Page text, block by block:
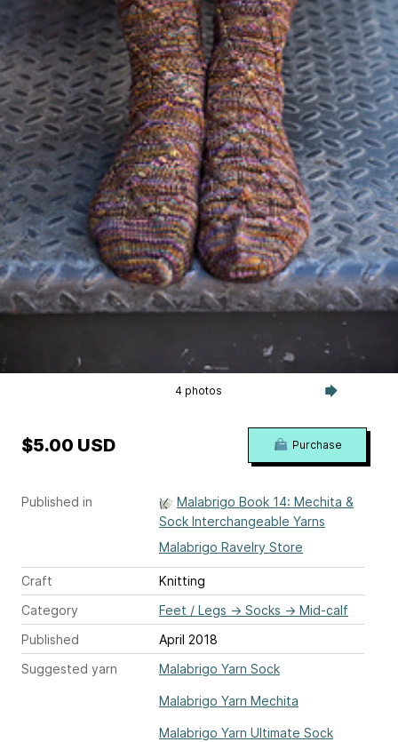
4 photos
Published in
Malabrigo Book 14: Mechita &
Sock Interchangeable Yarns
Malabrigo Ravelry Store
Craft
Knitting
Category
Feet / Legs → Socks → Mid-calf
Published
April 2018
Suggested yarn
Malabrigo Yarn Sock
Malabrigo Yarn Mechita
Malabrigo Yarn Ultimate Sock
$5.00 USD Purchase